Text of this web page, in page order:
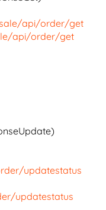
api/order/get
api/order/get
updatestatus
updatestatus